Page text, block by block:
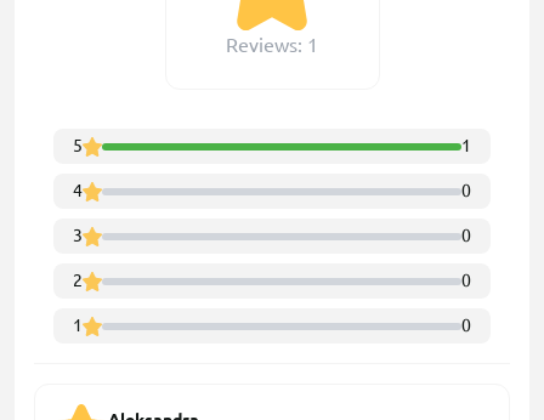
Reviews: 1
5 1
4 0
3 0
2 0
1 0